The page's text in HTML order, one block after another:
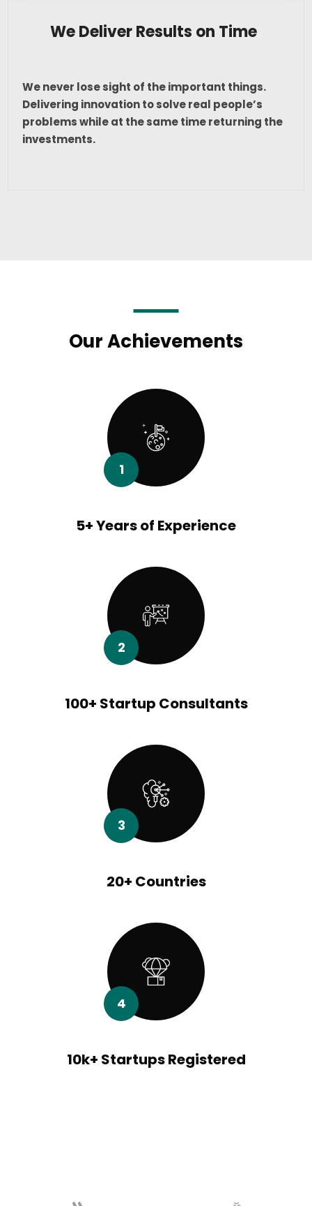
We Deliver Results on Time
We never lose sight of the important things.
Delivering innovation to solve real people’s
problems while at the same time returning the
investments.
Our Achievements
1
5+ Years of Experience
2
100+ Startup Consultants
3
20+ Countries
4
10k+ Startups Registered